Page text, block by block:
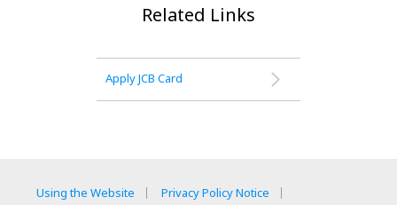
Related Links
Apply JCB Card
Using the Website Privacy Policy Notice